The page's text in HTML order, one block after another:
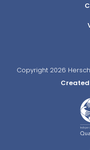
Copyright 2026